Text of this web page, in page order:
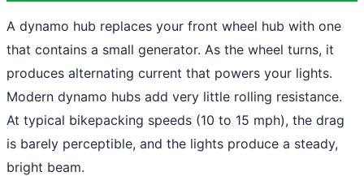
A dynamo hub replaces your front wheel hub with one
that contains a small generator. As the wheel turns, it
produces alternating current that powers your lights.
Modern dynamo hubs add very little rolling resistance.
At typical bikepacking speeds (10 to 15 mph), the drag
is barely perceptible, and the lights produce a steady,
bright beam.